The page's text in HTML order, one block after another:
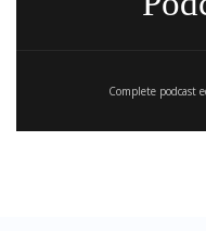
Complete podcast